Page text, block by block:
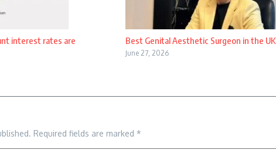
interest rates are
Best Genital Aesthetic Surgeon in the UK
June 27, 2026
Required fields are marked *